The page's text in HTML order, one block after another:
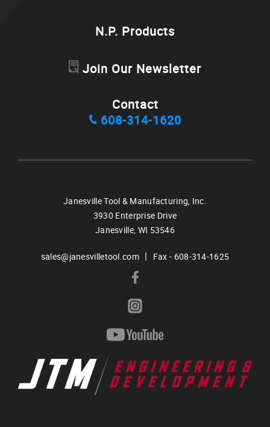
N.P. Products
Join Our Newsletter
Contact
608-314-1620
Janesville Tool & Manufacturing, Inc.
3930 Enterprise Drive
Janesville, WI 53546
sales@janesvilletool.com | Fax - 608-314-1625